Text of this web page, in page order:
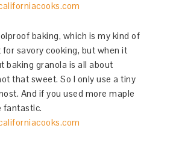
baking, which is my kind of
for savory cooking, but when it
baking granola is all about
that sweet. So I only use a tiny
And if you used more maple
fantastic.